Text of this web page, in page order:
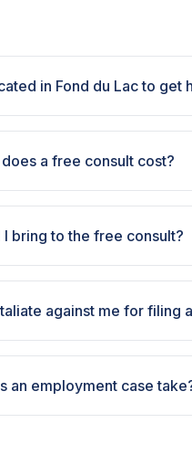
in Fond du Lac to get
a free consult cost?
I bring to the free consult?
against me for filing
an employment case